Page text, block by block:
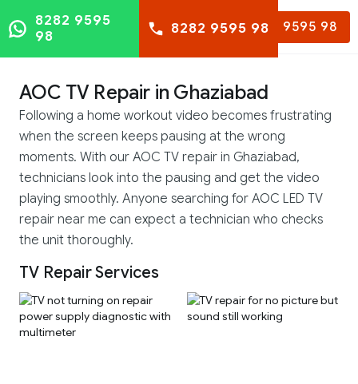
8282 9595 98
8282 9595
98
8282 9595 98
AOC TV Repair in Ghaziabad
Following a home workout video becomes frustrating
when the screen keeps pausing at the wrong
moments. With our AOC TV repair in Ghaziabad,
technicians look into the pausing and get the video
playing smoothly. Anyone searching for AOC LED TV
repair near me can expect a technician who checks
the unit thoroughly.
TV Repair Services